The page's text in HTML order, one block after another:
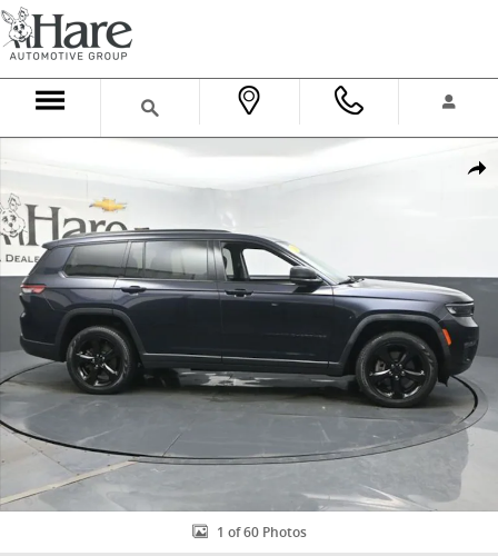
Skip to main content
Used 2024 Jeep Grand Cherokee L Limited SUV Photo 1 of 60
1 of 60 Photos